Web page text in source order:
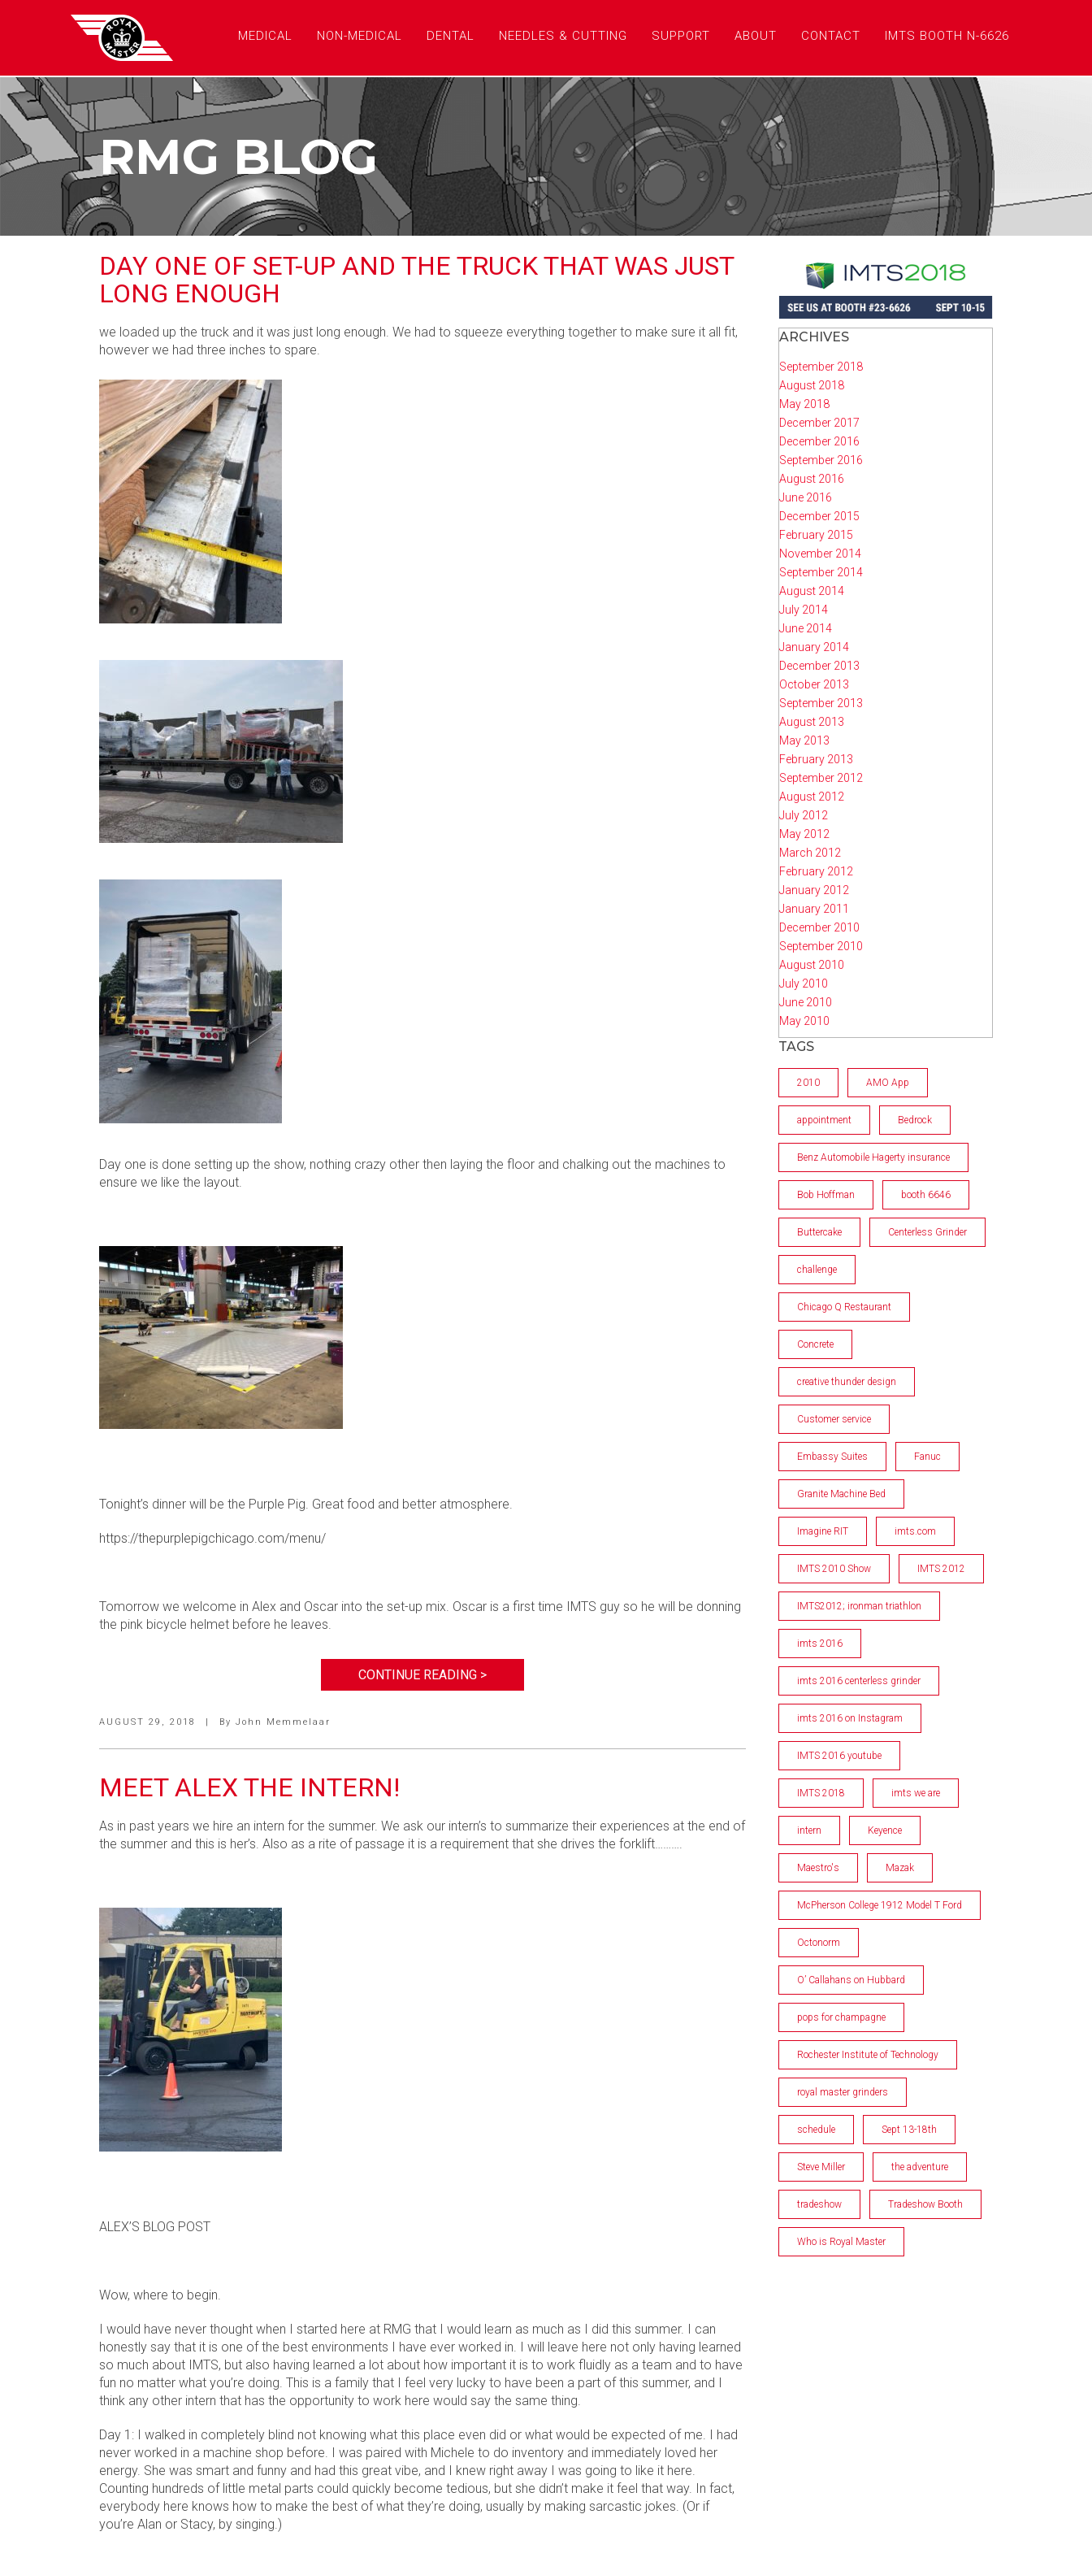
MEDICAL NON-MEDICAL DENTAL NEEDLES & CUTTING SUPPORT ABOUT CONTACT IMTS BOOTH N-6626
RMG BLOG
DAY ONE OF SET-UP AND THE TRUCK THAT WAS JUST
LONG ENOUGH
we loaded up the truck and it was just long enough. We had to squeeze everything together to make sure it all fit,
however we had three inches to spare.
Day one is done setting up the show, nothing crazy other then laying the floor and chalking out the machines to
ensure we like the layout.
Tonight’s dinner will be the Purple Pig. Great food and better atmosphere.
https://thepurplepigchicago.com/menu/
Tomorrow we welcome in Alex and Oscar into the set-up mix. Oscar is a first time IMTS guy so he will be donning
the pink bicycle helmet before he leaves.
CONTINUE READING >
AUGUST 29, 2018 | By John Memmelaar
MEET ALEX THE INTERN!
As in past years we hire an intern for the summer. We ask our intern’s to summarize their experiences at the end of
the summer and this is her’s. Also as a rite of passage it is a requirement that she drives the forklift……….
ALEX’S BLOG POST
Wow, where to begin.
I would have never thought when I started here at RMG that I would learn as much as I did this summer. I can
honestly say that it is one of the best environments I have ever worked in. I will leave here not only having learned
so much about IMTS, but also having learned a lot about how important it is to work fluidly as a team and to have
fun no matter what you’re doing. This is a family that I feel very lucky to have been a part of this summer, and I
think any other intern that has the opportunity to work here would say the same thing.
Day 1: I walked in completely blind not knowing what this place even did or what would be expected of me. I had
never worked in a machine shop before. I was paired with Michele to do inventory and immediately loved her
energy. She was smart and funny and had this great vibe, and I knew right away I was going to like it here.
Counting hundreds of little metal parts could quickly become tedious, but she didn’t make it feel that way. In fact,
everybody here knows how to make the best of what they’re doing, usually by making sarcastic jokes. (Or if
you’re Alan or Stacy, by singing.)
ARCHIVES
September 2018
August 2018
May 2018
December 2017
December 2016
September 2016
August 2016
June 2016
December 2015
February 2015
November 2014
September 2014
August 2014
July 2014
June 2014
January 2014
December 2013
October 2013
September 2013
August 2013
May 2013
February 2013
September 2012
August 2012
July 2012
May 2012
March 2012
February 2012
January 2012
January 2011
December 2010
September 2010
August 2010
July 2010
June 2010
May 2010
TAGS
2010 AMO App
appointment Bedrock
Benz Automobile Hagerty insurance
Bob Hoffman booth 6646
Buttercake Centerless Grinder
challenge
Chicago Q Restaurant
Concrete
creative thunder design
Customer service
Embassy Suites Fanuc
Granite Machine Bed
Imagine RIT imts.com
IMTS 2010 Show IMTS 2012
IMTS2012; ironman triathlon
imts 2016
imts 2016 centerless grinder
imts 2016 on Instagram
IMTS 2016 youtube
IMTS 2018 imts we are
intern Keyence
Maestro's Mazak
McPherson College 1912 Model T Ford
Octonorm
O’ Callahans on Hubbard
pops for champagne
Rochester Institute of Technology
royal master grinders
schedule Sept 13-18th
Steve Miller the adventure
tradeshow Tradeshow Booth
Who is Royal Master